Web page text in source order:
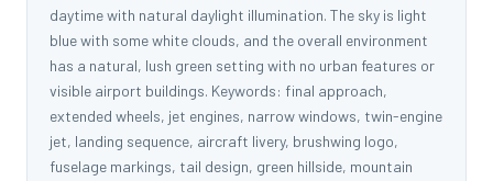
daytime with natural daylight illumination. The sky is light
blue with some white clouds, and the overall environment
has a natural, lush green setting with no urban features or
visible airport buildings. Keywords: final approach,
extended wheels, jet engines, narrow windows, twin-engine
jet, landing sequence, aircraft livery, brushwing logo,
fuselage markings, tail design, green hillside, mountain